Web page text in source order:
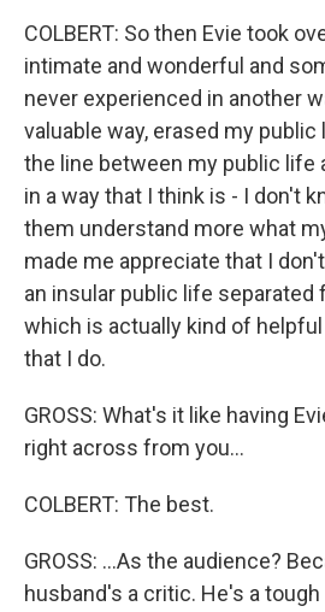
COLBERT: So then Evie took
intimate and wonderful and
never experienced in another
valuable way, erased my
the line between my public life
in a way that I think is - I don't
them understand more what
made me appreciate that I
an insular public life separated
which is actually kind of
that I do.
GROSS: What's it like having
right across from you...
COLBERT: The best.
GROSS: ...As the audience?
husband's a critic. He's a